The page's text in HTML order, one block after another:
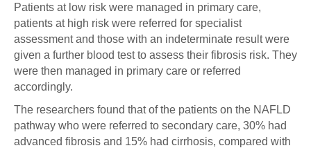
Patients at low risk were managed in primary care,
patients at high risk were referred for specialist
assessment and those with an indeterminate result were
given a further blood test to assess their fibrosis risk. They
were then managed in primary care or referred
accordingly.
The researchers found that of the patients on the NAFLD
pathway who were referred to secondary care, 30% had
advanced fibrosis and 15% had cirrhosis, compared with